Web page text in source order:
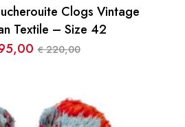
Clogs Vintage
Textile – Size 42
€220,00
Le
était :
Le
est :